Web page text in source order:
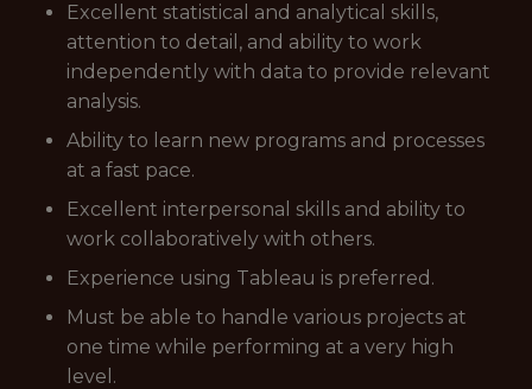
Excellent statistical and analytical skills,
attention to detail, and ability to work
independently with data to provide relevant
analysis.
Ability to learn new programs and processes
at a fast pace.
Excellent interpersonal skills and ability to
work collaboratively with others.
Experience using Tableau is preferred.
Must be able to handle various projects at
one time while performing at a very high
level.